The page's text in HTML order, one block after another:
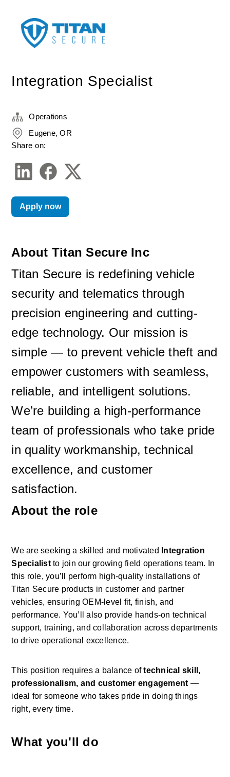
Integration Specialist
About Titan Secure Inc
Titan Secure is redefining vehicle
security and telematics through
precision engineering and cutting-
edge technology. Our mission is
simple — to prevent vehicle theft and
empower customers with seamless,
reliable, and intelligent solutions.
We’re building a high-performance
team of professionals who take pride
in quality workmanship, technical
excellence, and customer
satisfaction.
About the role
We are seeking a skilled and motivated
Integration
Specialist to join our growing field operations team. In
this role, you’ll perform high-quality installations of
Titan Secure products in customer and partner
vehicles, ensuring OEM-level fit, finish, and
performance. You’ll also provide hands-on technical
support, training, and collaboration across departments
to drive operational excellence.
This position requires a balance of technical skill,
professionalism, and customer engagement —
ideal for someone who takes pride in doing things
right, every time.
What you'll do
Operations
Eugene, OR
Share on:
Apply now